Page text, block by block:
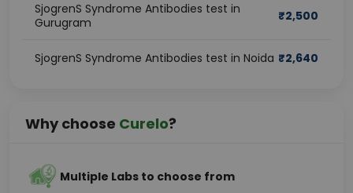
SjogrenS Syndrome Antibodies test in
Gurugram
₹2,500
SjogrenS Syndrome Antibodies test in Noida ₹2,640
Why choose Curelo?
Multiple Labs to choose from